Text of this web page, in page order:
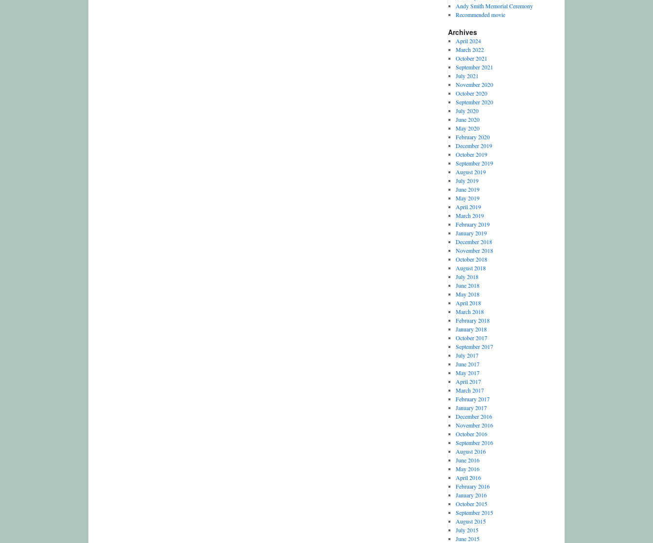
Andy Smith Memorial Ceremony
Recommended movie
Archives
April 2024
March 2022
October 2021
September 2021
July 2021
November 2020
October 2020
September 2020
July 2020
June 2020
May 2020
February 2020
December 2019
October 2019
September 2019
August 2019
July 2019
June 2019
May 2019
April 2019
March 2019
February 2019
January 2019
December 2018
November 2018
October 2018
August 2018
July 2018
June 2018
May 2018
April 2018
March 2018
February 2018
January 2018
October 2017
September 2017
July 2017
June 2017
May 2017
April 2017
March 2017
February 2017
January 2017
December 2016
November 2016
October 2016
September 2016
August 2016
June 2016
May 2016
April 2016
February 2016
January 2016
October 2015
September 2015
August 2015
July 2015
June 2015